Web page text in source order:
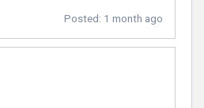
Posted: 1 month ago